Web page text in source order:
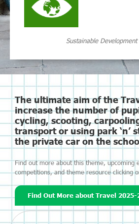
Sustainable Development
The ultimate aim of the
increase the number of
cycling, scooting,
transport or using park ‘n’
the private car on the
Find out more about this theme, upcoming
competitions, and theme resource clicking
Find Out More about Travel 2025-